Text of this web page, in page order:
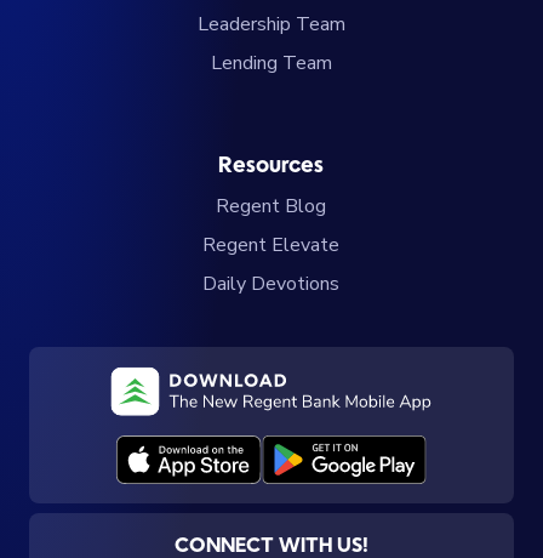
Leadership Team
Lending Team
Resources
Regent Blog
Regent Elevate
Daily Devotions
CONNECT WITH US!